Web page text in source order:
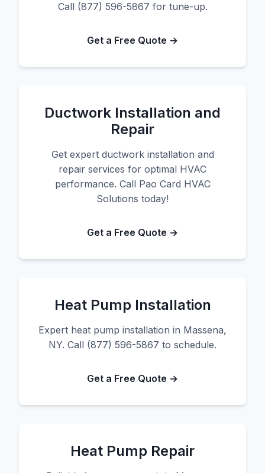
Call (877) 596-5867 for tune-up.
Get a Free Quote →
Ductwork Installation and
Repair
Get expert ductwork installation and
repair services for optimal HVAC
performance. Call Pao Card HVAC
Solutions today!
Get a Free Quote →
Heat Pump Installation
Expert heat pump installation in Massena,
NY. Call (877) 596-5867 to schedule.
Get a Free Quote →
Heat Pump Repair